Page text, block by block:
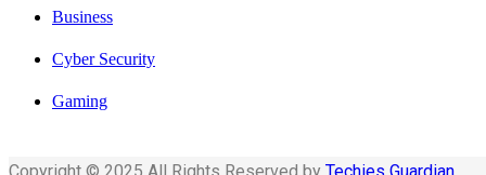
Business
Cyber Security
Gaming